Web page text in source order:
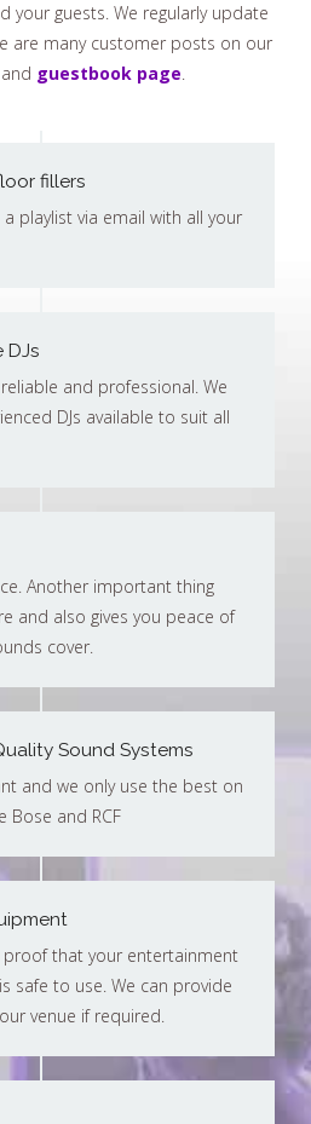
your guests. We regularly update
are many customer posts on our
and guestbook page.
fillers
playlist via email with all your
DJs
and professional. We
DJs available to suit all
Another important thing
and also gives you peace of
cover.
Sound Systems
and we only use the best on
Bose and RCF
proof that your entertainment
safe to use. We can provide
venue if required.